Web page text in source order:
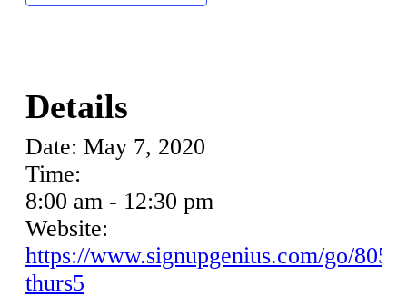
Details
Date: May 7, 2020
Time:
8:00 am - 12:30 pm
Website:
https://www.signupgenius.com/go/
thurs5